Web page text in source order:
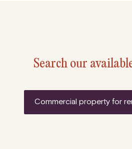
Search our
commercial property for